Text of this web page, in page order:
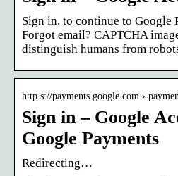
Sign in. to continue to Google
Forgot email? CAPTCHA
distinguish humans from
http s://payments.google.com ›
Sign in – Google
Google Payments
Redirecting…